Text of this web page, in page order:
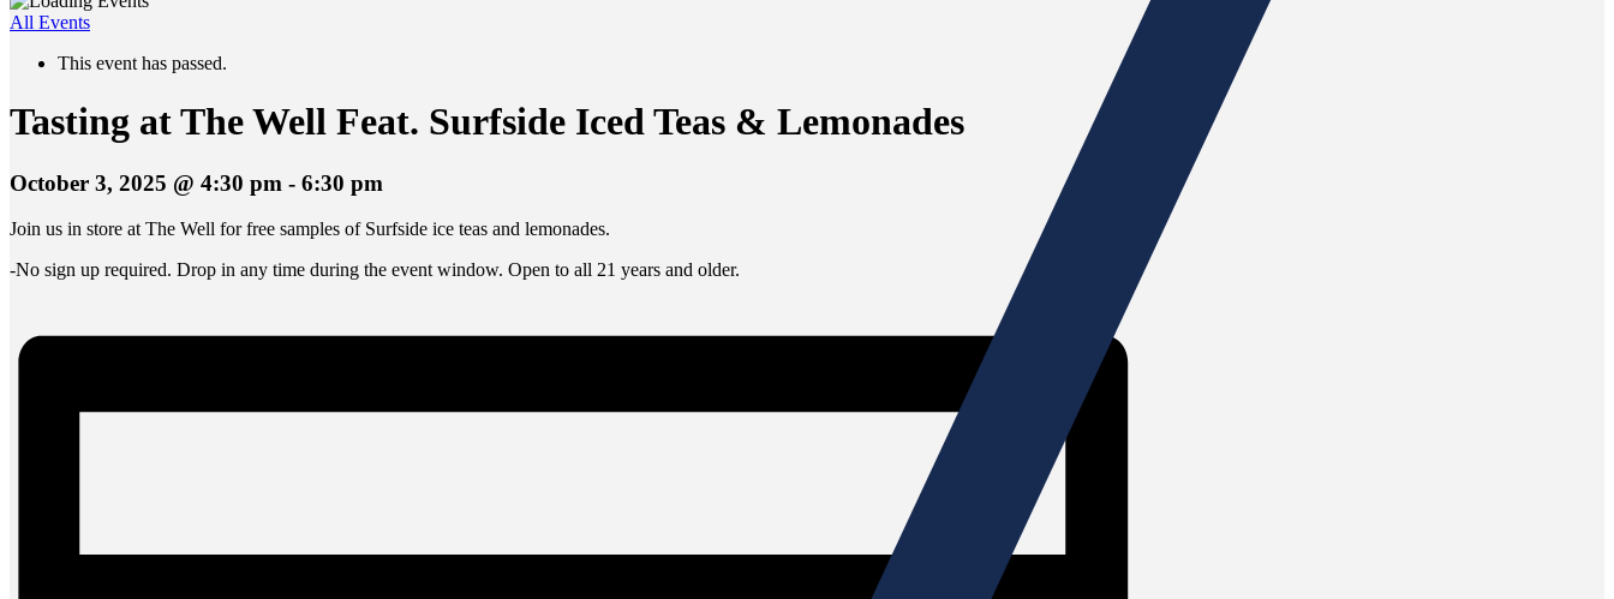
All Events
This event has passed.
Tasting at The Well Feat. Surfside Iced Teas & Lemonades
October 3, 2025 @ 4:30 pm - 6:30 pm
Join us in store at The Well for free samples of Surfside ice teas and lemonades.
-No sign up required. Drop in any time during the event window. Open to all 21 years and older.